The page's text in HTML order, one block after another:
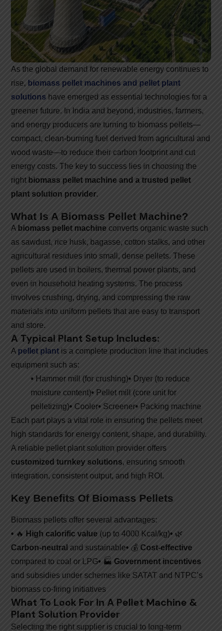
As the global demand for renewable energy continues to
rise, biomass pellet machines and pellet plant
solutions have emerged as essential technologies for a
greener future. In India and beyond, industries, farmers,
and energy producers are turning to biomass pellets—
compact, clean-burning fuel derived from agricultural and
wood waste—to reduce their carbon footprint and cut
energy costs. The key to success lies in choosing the
right biomass pellet machine and a trusted pellet
plant solution provider.
What Is A Biomass Pellet Machine?
A biomass pellet machine converts organic waste such
as sawdust, rice husk, bagasse, cotton stalks, and other
agricultural residues into small, dense pellets. These
pellets are used in boilers, thermal power plants, and
even in household heating systems. The process
involves crushing, drying, and compressing the raw
materials into uniform pellets that are easy to transport
and store.
A Typical Plant Setup Includes:
A pellet plant is a complete production line that includes
equipment such as:
• Hammer mill (for crushing)• Dryer (to reduce
moisture content)• Pellet mill (core unit for
pelletizing)• Cooler• Screener• Packing machine
Each part plays a vital role in ensuring the pellets meet
high standards for energy content, shape, and durability.
A reliable pellet plant solution provider offers
customized turnkey solutions, ensuring smooth
integration, consistent output, and high ROI.
Key Benefits Of Biomass Pellets
Biomass pellets offer several advantages:
• 🔥 High calorific value (up to 4000 Kcal/kg)• 🌿
Carbon-neutral and sustainable• 💰 Cost-effective
compared to coal or LPG• 🏭 Government incentives
and subsidies under schemes like SATAT and NTPC’s
biomass co-firing initiatives
What To Look For In A Pellet Machine &
Plant Solution Provider
Selecting the right supplier is crucial to long-term